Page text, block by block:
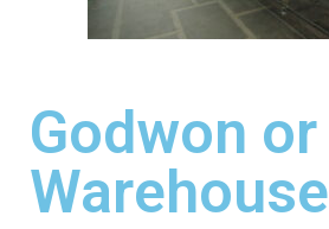
Godwon or
Warehouse